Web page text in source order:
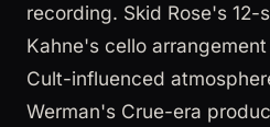
recording. Skid Rose's 12-
Kahne's cello
Cult-influenced
Werman's Crue-era